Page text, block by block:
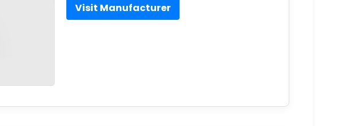
Visit Manufacturer